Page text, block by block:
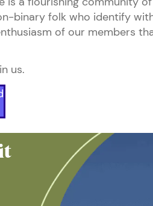
binary folk who identify
of our members
us.